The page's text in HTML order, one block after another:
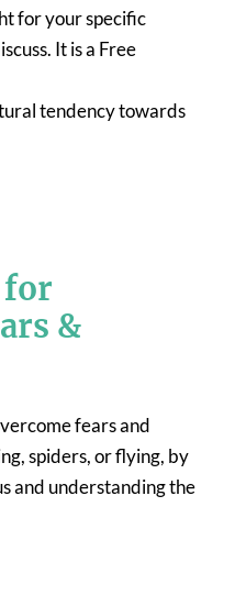
for your specific
It is a Free
tendency towards
for
&
fears and
spiders, or flying, by
and understanding the